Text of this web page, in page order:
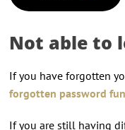
Not able to
If you have forgotten
forgotten password
If you are still having